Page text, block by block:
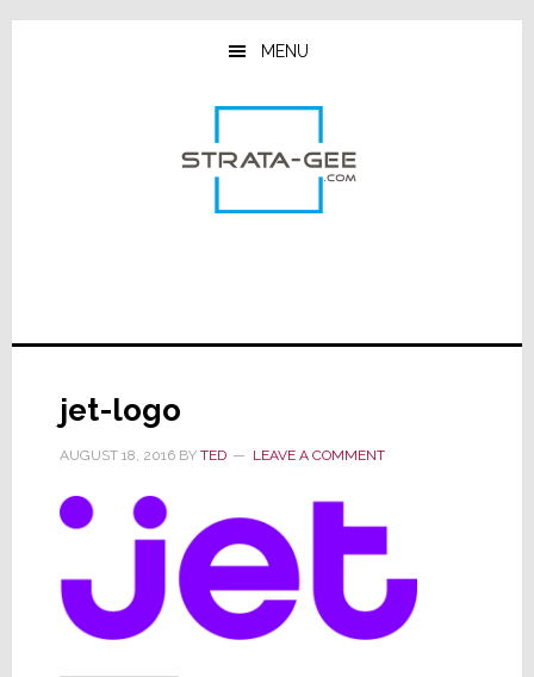
Skip
Skip
Skip
MENU
jet-logo
AUGUST 18, 2016BY TED LEAVE A COMMENT